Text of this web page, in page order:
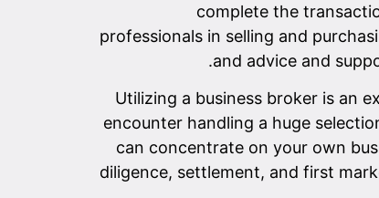
complete the
professionals in selling and
and advice and
Utilizing a business broker is an
encounter handling a huge
can concentrate on your own
diligence, settlement, and first